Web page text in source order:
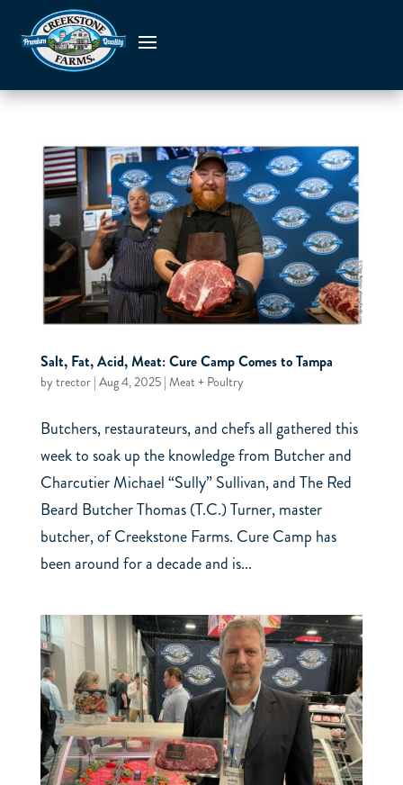
Salt, Fat, Acid, Meat: Cure Camp Comes to Tampa
bytrector| Aug 4, 2025| Meat + Poultry
Butchers, restaurateurs, and chefs all gathered this
week to soak up the knowledge from Butcher and
Charcutier Michael “Sully” Sullivan, and The Red
Beard Butcher Thomas (T.C.) Turner, master
butcher, of Creekstone Farms. Cure Camp has
been around for a decade and is...